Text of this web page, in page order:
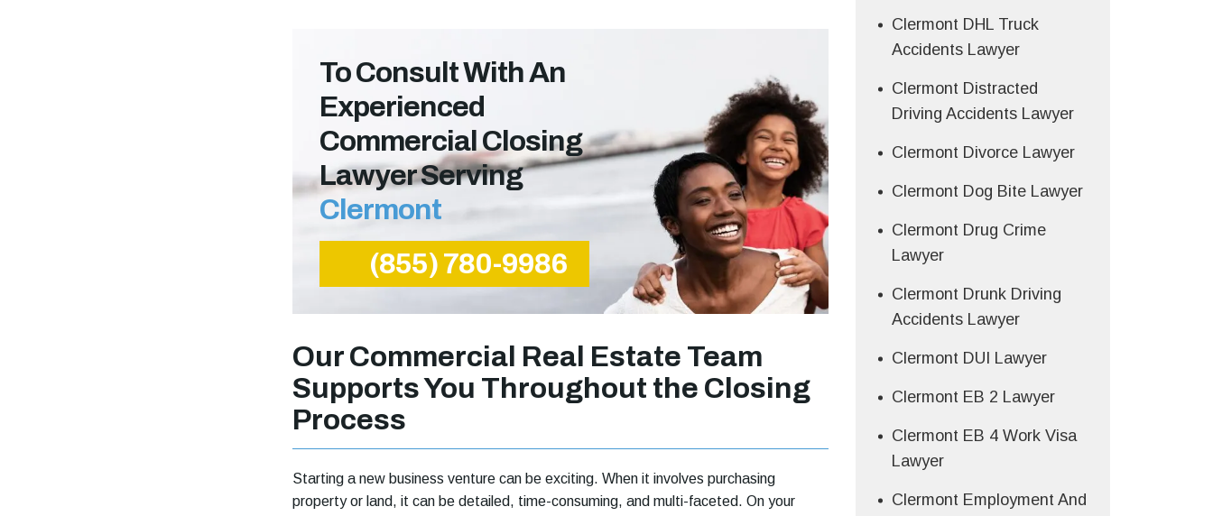
To Consult With An
Experienced
Commercial Closing
Lawyer Serving
Clermont
(855) 780-9986
Our Commercial Real Estate Team
Supports You Throughout the Closing
Process
Starting a new business venture can be exciting. When it involves purchasing
property or land, it can be detailed, time-consuming, and multi-faceted. On your
Clermont DHL Truck
Accidents Lawyer
Clermont Distracted
Driving Accidents Lawyer
Clermont Divorce Lawyer
Clermont Dog Bite Lawyer
Clermont Drug Crime
Lawyer
Clermont Drunk Driving
Accidents Lawyer
Clermont DUI Lawyer
Clermont EB 2 Lawyer
Clermont EB 4 Work Visa
Lawyer
Clermont Employment And